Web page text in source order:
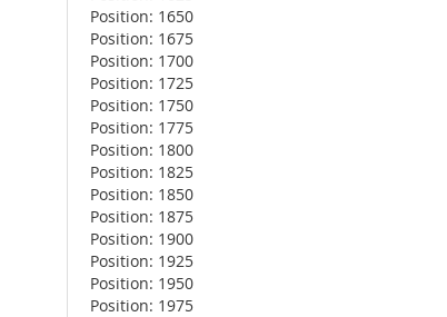
Position: 1650
Position: 1675
Position: 1700
Position: 1725
Position: 1750
Position: 1775
Position: 1800
Position: 1825
Position: 1850
Position: 1875
Position: 1900
Position: 1925
Position: 1950
Position: 1975